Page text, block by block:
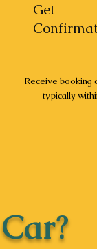
Get
Receive
typically